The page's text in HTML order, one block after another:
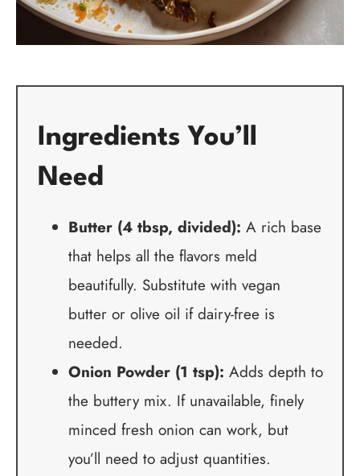
Ingredients You’ll
Need
Butter (4 tbsp, divided): A rich base
that helps all the flavors meld
beautifully. Substitute with vegan
butter or olive oil if dairy-free is
needed.
Onion Powder (1 tsp): Adds depth to
the buttery mix. If unavailable, finely
minced fresh onion can work, but
you’ll need to adjust quantities.